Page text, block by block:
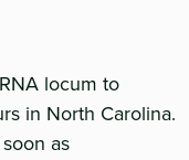
locum to
in North Carolina.
as